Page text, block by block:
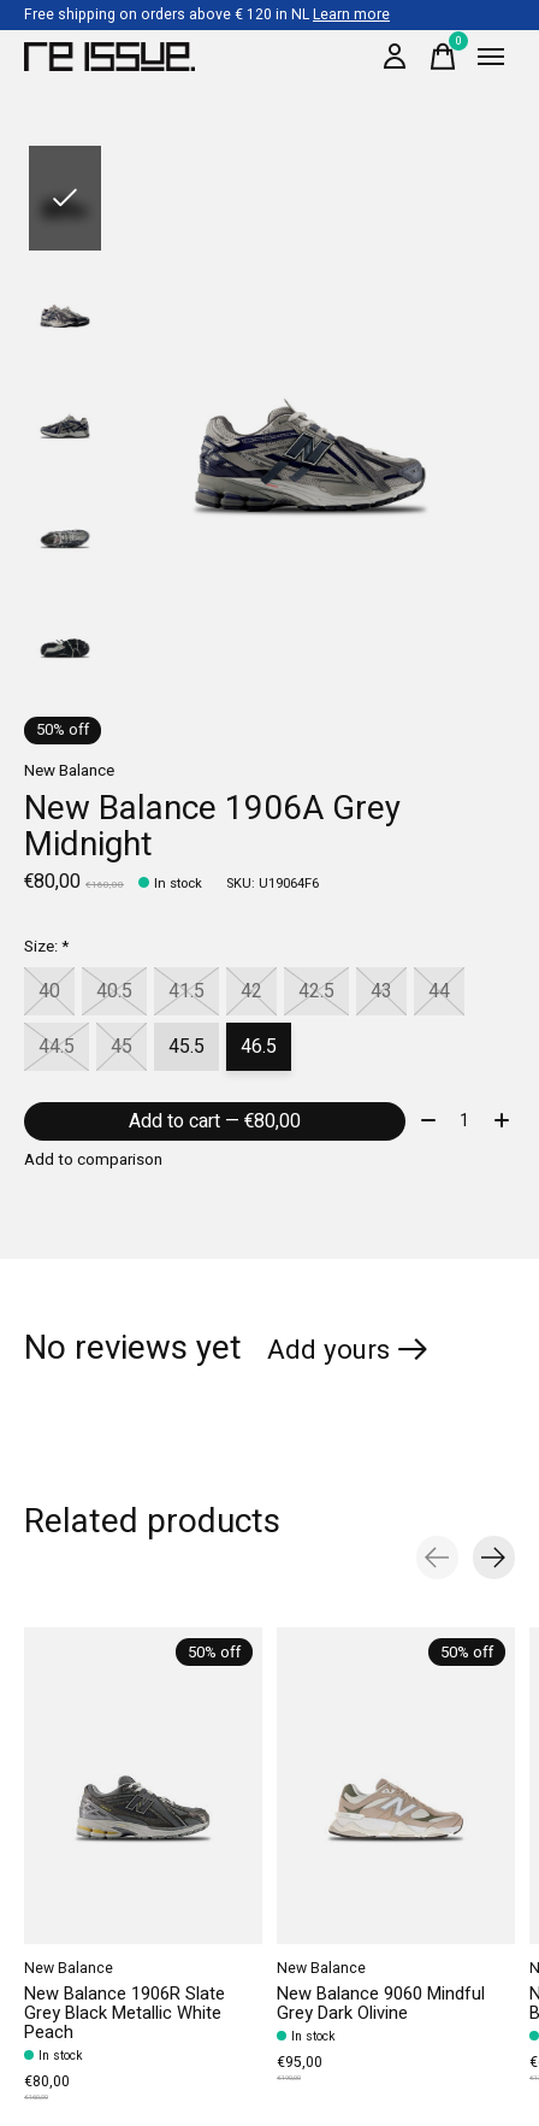
Free shipping on orders above € 120 in NLLearn more
0items
50% off
New Balance
New Balance 1906A Grey
Midnight
€80,00 €160,00 In stock SKU: U19064F6
Size:*
40 40.5 41.5 42 42.5 43
44
44.5
45 45.5 46.5
Add to cart — €80,00 Quantity:
Add to comparison
No reviews yet Add yours
Related products
50% off
New Balance
New Balance 1906R Slate
Grey Black Metallic White
Peach
In stock
€80,00
€160,00
50% off
New Balance
New Balance 9060 Mindful
Grey Dark Olivine
In stock
€95,00
€190,00